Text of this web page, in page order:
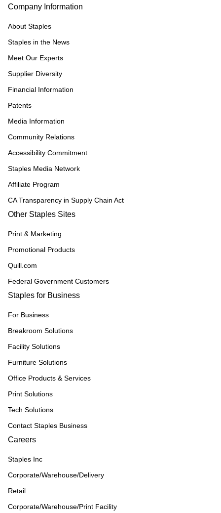
Company Information
About Staples
Staples in the News
Meet Our Experts
Supplier Diversity
Financial Information
Patents
Media Information
Community Relations
Accessibility Commitment
Staples Media Network
Affiliate Program
CA Transparency in Supply Chain Act
Other Staples Sites
Print & Marketing
Promotional Products
Quill.com
Federal Government Customers
Staples for Business
For Business
Breakroom Solutions
Facility Solutions
Furniture Solutions
Office Products & Services
Print Solutions
Tech Solutions
Contact Staples Business
Careers
Staples Inc
Corporate/Warehouse/Delivery
Retail
Corporate/Warehouse/Print Facility